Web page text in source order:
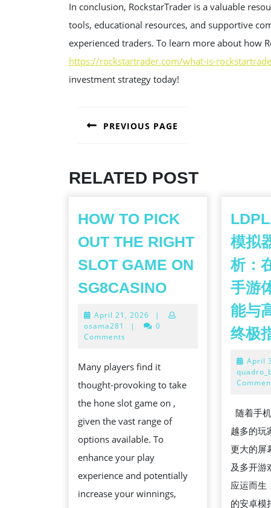
In conclusion, RockstarTrader is a valuable
tools, educational resources, and supportive
experienced traders. To learn more about how
https://rockstartrader.com/what-is-
investment strategy today!
NAVIGATION
PREVIOUS PAGE
RELATED POST
HOW TO PICK
OUT THE RIGHT
SLOT GAME ON
SG8CASINOHOW
PICK
SLOT
GAME
ON
SG8CASINO
April 21, 2026 April
21,
|
osama281
|
0
Comments
Many players find it
thought-provoking to take
the hone slot game on ,
given the vast range of
options available. To
enhance your play
experience and potentially
increase your winnings,
模拟
析：
手游
能与
终极
April
随着手
越多的玩
更大的屏
及多开游
应运而生
的安卓模